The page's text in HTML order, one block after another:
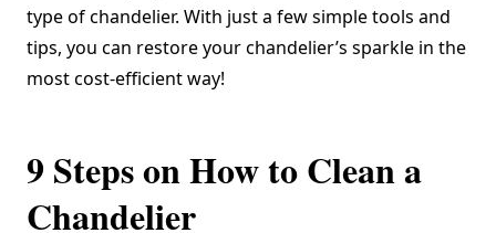
type of chandelier. With just a few simple tools and
tips, you can restore your chandelier’s sparkle in the
most cost-efficient way!
9 Steps on How to Clean a
Chandelier